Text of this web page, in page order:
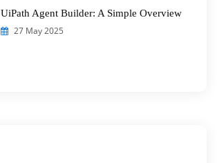
UiPath Agent Builder: A Simple Overview
27 May 2025